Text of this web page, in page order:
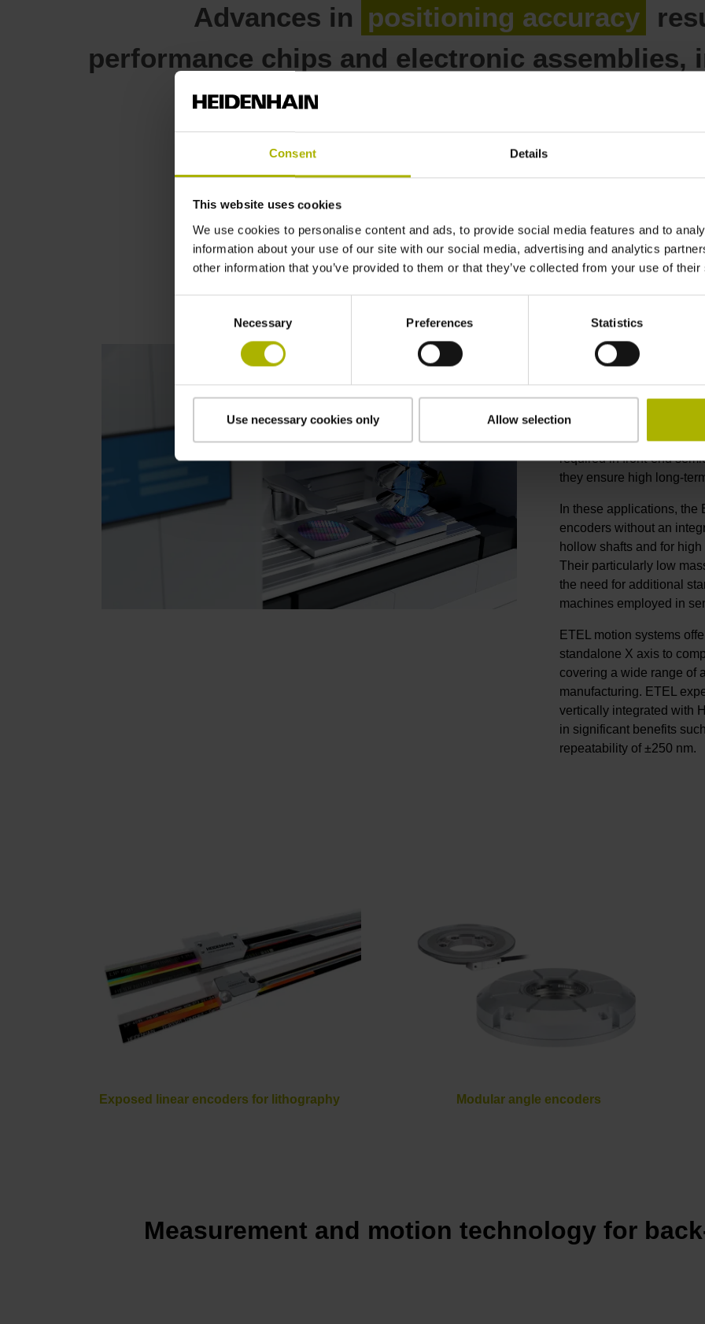
Consent Details
This website uses cookies
We use cookies to personalise content and ads, to provide social media features and to
information about your use of our site with our social media, advertising and analytics
other information that you’ve provided to them or that they’ve collected from your use of
Necessary Preferences Statistics
Use necessary cookies only Allow selection
Advances in positioning accuracy
performance chips and electronic assemblies,
Solutions for front-end semiconductor
Exposed linear encoders
in dynamic, high-
required in front-end
they ensure high long-
In these applications,
encoders without an
hollow shafts and for
Their particularly low
the need for additional
machines employed in
ETEL motion systems
standalone X axis to
covering a wide range of
manufacturing. ETEL
vertically integrated with
in significant benefits
repeatability of ±250 nm.
Exposed linear encoders for lithography Modular angle encoders
Measurement and motion technology for